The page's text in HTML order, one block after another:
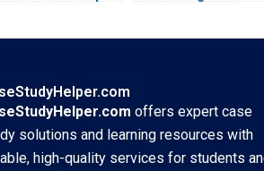
Mei Cheah HsiMei
Chung
offers expert case
solutions and learning resources with
high-quality services for students